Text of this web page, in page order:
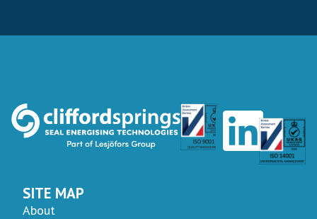
SITE MAP
About